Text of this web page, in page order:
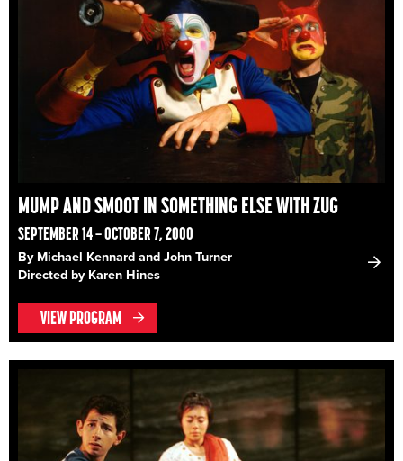
MUMP AND SMOOT IN SOMETHING ELSE WITH ZUG
SEPTEMBER 14 – OCTOBER 7, 2000
By Michael Kennard and John Turner
Directed by Karen Hines
VIEW PROGRAM